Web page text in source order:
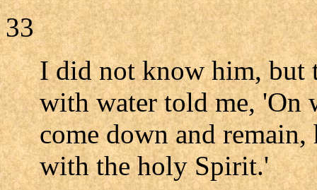
33
I did not know him, but
with water told me, 'On
come down and
with the holy Spirit.'